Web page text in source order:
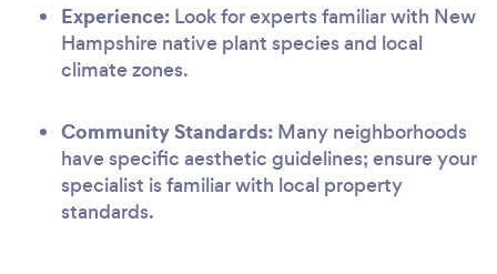
Experience: Look for experts familiar with New
Hampshire native plant species and local
climate zones.
Community Standards: Many neighborhoods
have specific aesthetic guidelines; ensure your
specialist is familiar with local property
standards.